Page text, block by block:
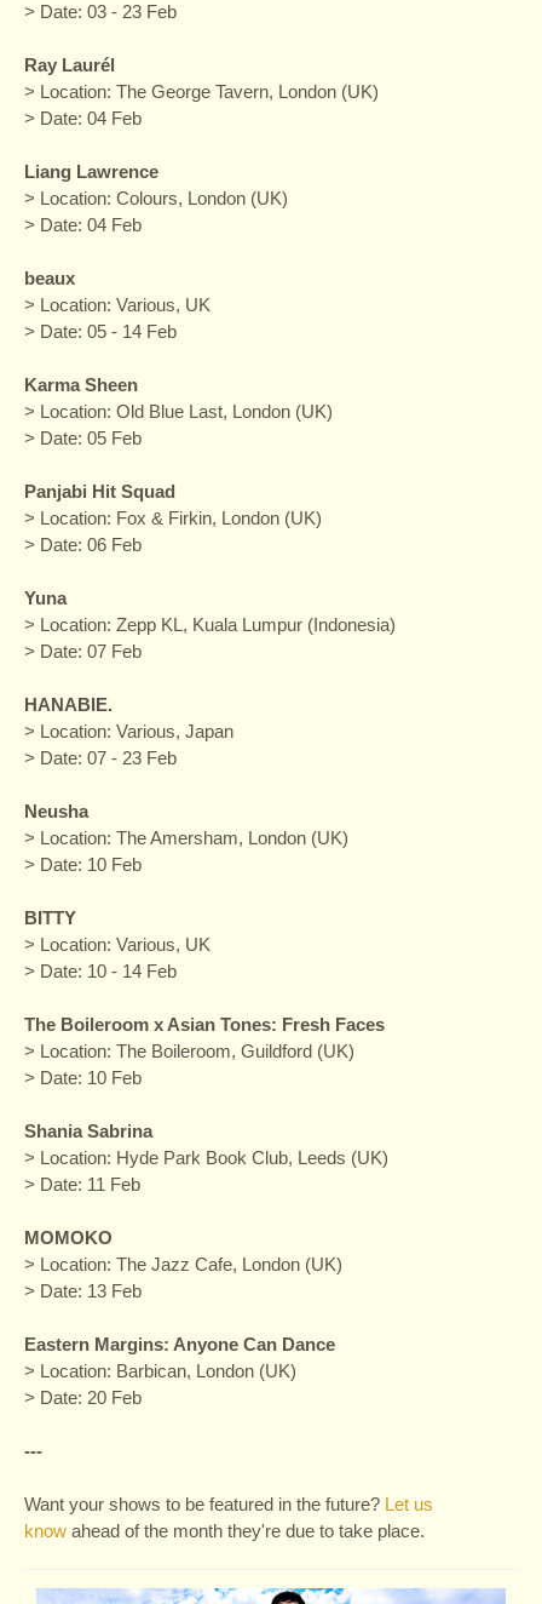
> Date: 03 - 23 Feb
Ray Laurél
> Location: The George Tavern, London (UK)
> Date: 04 Feb
Liang Lawrence
> Location: Colours, London (UK)
> Date: 04 Feb
beaux
> Location: Various, UK
> Date: 05 - 14 Feb
Karma Sheen
> Location: Old Blue Last, London (UK)
> Date: 05 Feb
Panjabi Hit Squad
> Location: Fox & Firkin, London (UK)
> Date: 06 Feb
Yuna
> Location: Zepp KL, Kuala Lumpur (Indonesia)
> Date: 07 Feb
HANABIE.
> Location: Various, Japan
> Date: 07 - 23 Feb
Neusha
> Location: The Amersham, London (UK)
> Date: 10 Feb
BITTY
> Location: Various, UK
> Date: 10 - 14 Feb
The Boileroom x Asian Tones: Fresh Faces
> Location: The Boileroom, Guildford (UK)
> Date: 10 Feb
Shania Sabrina
> Location: Hyde Park Book Club, Leeds (UK)
> Date: 11 Feb
MOMOKO
> Location: The Jazz Cafe, London (UK)
> Date: 13 Feb
Eastern Margins: Anyone Can Dance
> Location: Barbican, London (UK)
> Date: 20 Feb
---
Want your shows to be featured in the future? Let us
know ahead of the month they're due to take place.